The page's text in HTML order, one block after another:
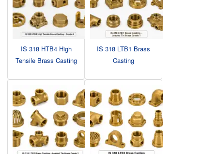
IS 318 HTB4 High
Tensile Brass Casting
IS 318 LTB1 Brass
Casting